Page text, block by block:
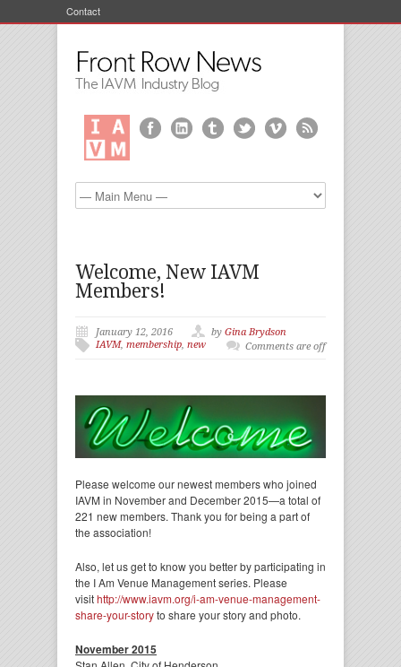
Contact
Welcome, New IAVM
Members!
January 12, 2016 by Gina Brydson
IAVM, membership, new Comments are off
Please welcome our newest members who joined
IAVM in November and December 2015—a total of
221 new members. Thank you for being a part of
the association!
Also, let us get to know you better by participating in
the I Am Venue Management series. Please
visithttp://www.iavm.org/i-am-venue-management-
share-your-storyto share your story and photo.
November 2015